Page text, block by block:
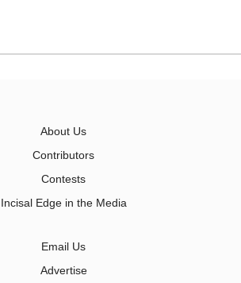
About Us
Contributors
Contests
Incisal Edge in the Media
Email Us
Advertise